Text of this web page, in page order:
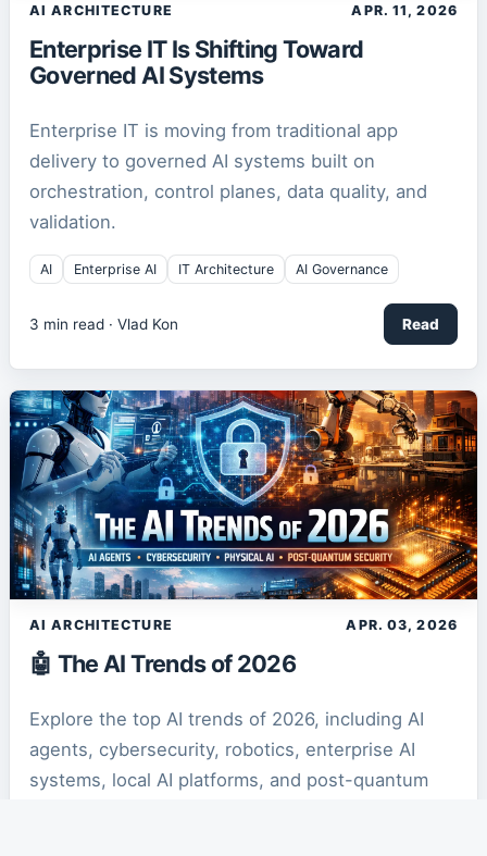
AI ARCHITECTURE APR. 11, 2026
Enterprise IT Is Shifting Toward
Governed AI Systems
Enterprise IT is moving from traditional app
delivery to governed AI systems built on
orchestration, control planes, data quality, and
validation.
AI Enterprise AI IT Architecture AI Governance
3 min read · Vlad Kon Read
AI ARCHITECTURE APR. 03, 2026
🤖 The AI Trends of 2026
Explore the top AI trends of 2026, including AI
agents, cybersecurity, robotics, enterprise AI
systems, local AI platforms, and post-quantum